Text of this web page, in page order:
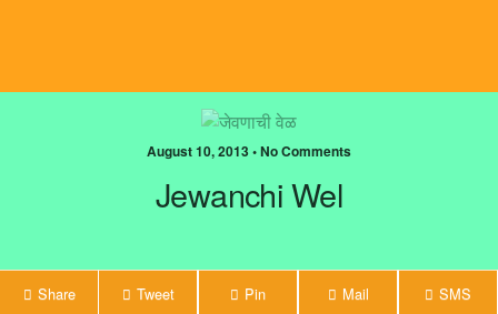
August 10, 2013 • No Comments
Jewanchi Wel
Share Tweet Pin Mail SMS